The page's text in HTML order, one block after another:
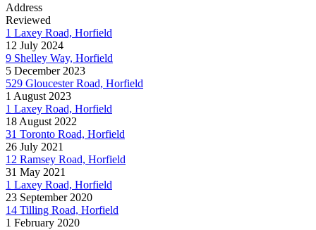
Address
Reviewed
1 Laxey Road, Horfield
12 July 2024
9 Shelley Way, Horfield
5 December 2023
529 Gloucester Road, Horfield
1 August 2023
1 Laxey Road, Horfield
18 August 2022
31 Toronto Road, Horfield
26 July 2021
12 Ramsey Road, Horfield
31 May 2021
1 Laxey Road, Horfield
23 September 2020
14 Tilling Road, Horfield
1 February 2020